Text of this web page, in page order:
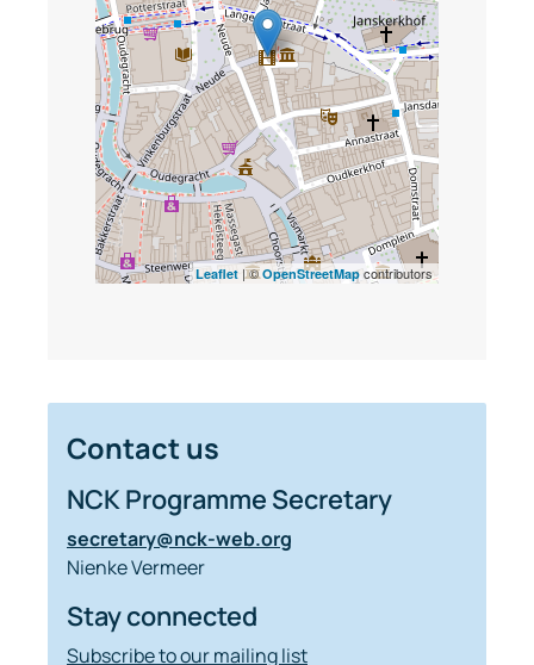
Leaflet | ©OpenStreetMapcontributors
Contact us
NCK Programme Secretary
secretary@nck-web.org
Nienke Vermeer
Stay connected
Subscribe to our mailing list